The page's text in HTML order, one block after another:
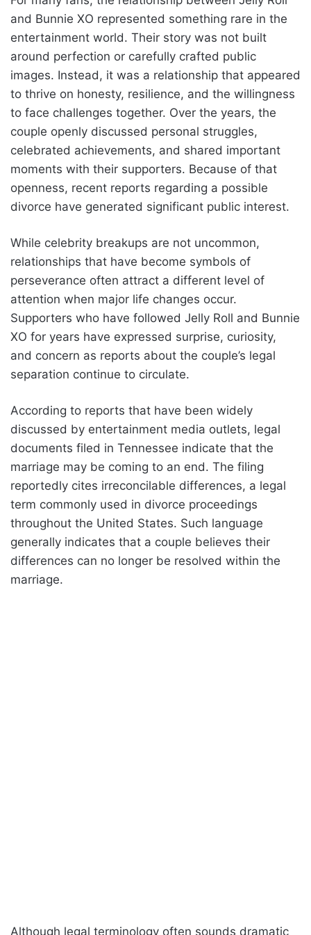
and Bunnie XO represented something rare in the
entertainment world. Their story was not built
around perfection or carefully crafted public
images. Instead, it was a relationship that appeared
to thrive on honesty, resilience, and the willingness
to face challenges together. Over the years, the
couple openly discussed personal struggles,
celebrated achievements, and shared important
moments with their supporters. Because of that
openness, recent reports regarding a possible
divorce have generated significant public interest.
While celebrity breakups are not uncommon,
relationships that have become symbols of
perseverance often attract a different level of
attention when major life changes occur.
Supporters who have followed Jelly Roll and Bunnie
XO for years have expressed surprise, curiosity,
and concern as reports about the couple’s legal
separation continue to circulate.
According to reports that have been widely
discussed by entertainment media outlets, legal
documents filed in Tennessee indicate that the
marriage may be coming to an end. The filing
reportedly cites irreconcilable differences, a legal
term commonly used in divorce proceedings
throughout the United States. Such language
generally indicates that a couple believes their
differences can no longer be resolved within the
marriage.
Although legal terminology often sounds dramatic